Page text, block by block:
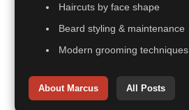
Haircuts by face shape
Beard styling & maintenance
Modern grooming techniques
About Marcus All Posts